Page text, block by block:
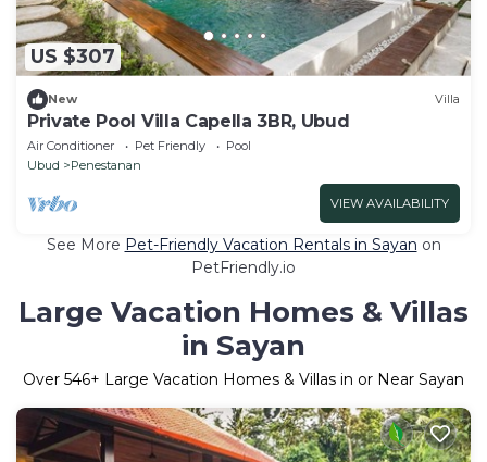
US $307
New Villa
Private Pool Villa Capella 3BR, Ubud
Air Conditioner Pet Friendly
Pool
Ubud
Penestanan
VIEW AVAILABILITY
See More Pet-Friendly Vacation Rentals in Sayan on
PetFriendly.io
Large Vacation Homes & Villas
in Sayan
Over 546+ Large Vacation Homes & Villas in or Near Sayan